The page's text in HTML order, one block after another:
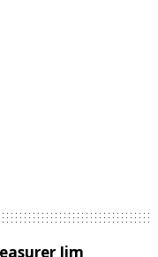
Jim